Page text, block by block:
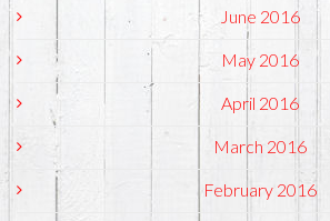
June 2016
May 2016
April 2016
March 2016
February 2016